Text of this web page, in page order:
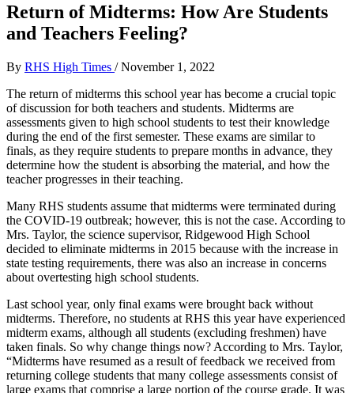
Return of Midterms: How Are Students
and Teachers Feeling?
By RHS High Times / November 1, 2022
The return of midterms this school year has become a crucial topic
of discussion for both teachers and students. Midterms are
assessments given to high school students to test their knowledge
during the end of the first semester. These exams are similar to
finals, as they require students to prepare months in advance, they
determine how the student is absorbing the material, and how the
teacher progresses in their teaching.
Many RHS students assume that midterms were terminated during
the COVID-19 outbreak; however, this is not the case. According to
Mrs. Taylor, the science supervisor, Ridgewood High School
decided to eliminate midterms in 2015 because with the increase in
state testing requirements, there was also an increase in concerns
about overtesting high school students.
Last school year, only final exams were brought back without
midterms. Therefore, no students at RHS this year have experienced
midterm exams, although all students (excluding freshmen) have
taken finals. So why change things now? According to Mrs. Taylor,
“Midterms have resumed as a result of feedback we received from
returning college students that many college assessments consist of
large exams that comprise a large portion of the course grade. It was